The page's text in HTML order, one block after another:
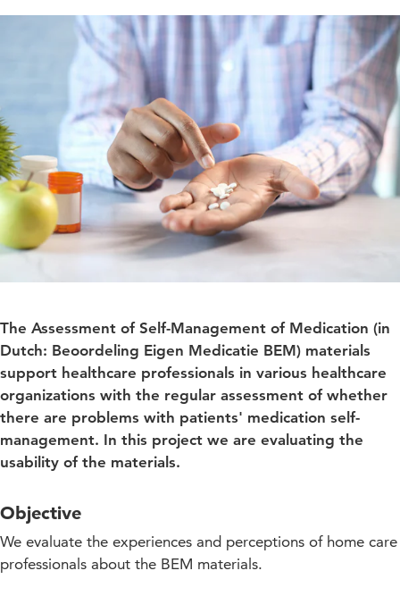
The Assessment of Self-Management of Medication (in
Dutch: Beoordeling Eigen Medicatie BEM) materials
support healthcare professionals in various healthcare
organizations with the regular assessment of whether
there are problems with patients' medication self-
management. In this project we are evaluating the
usability of the materials.
Objective
We evaluate the experiences and perceptions of home care
professionals about the BEM materials.